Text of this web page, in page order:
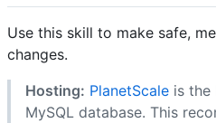
Use this skill to make safe,
changes.
Hosting: PlanetScale is the
MySQL database. This